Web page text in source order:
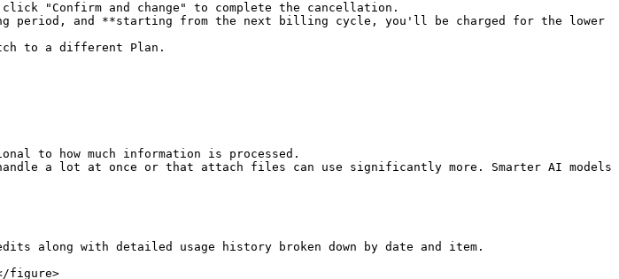
"Confirm and change" to complete the cancellation.
period, and **starting from the next billing cycle, you'll be charged for the lower
to a different Plan.
to how much information is processed.
a lot at once or that attach files can use significantly more. Smarter AI models
along with detailed usage history broken down by date and item.
figure>